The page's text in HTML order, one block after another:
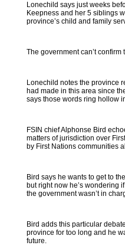
Lonechild says just weeks
Keepness and her 5 siblings
province’s child and family
The government can’t
Lonechild notes the province
had made in this area since
says those words ring hollow
FSIN chief Alphonse Bird
matters of jurisdiction over
by First Nations communities
Bird says he wants to get to
but right now he’s wondering
the government wasn’t in
Bird adds this particular
province for too long and he
future.